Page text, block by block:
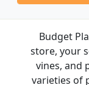
Budget
store, your
vines, and
varieties of